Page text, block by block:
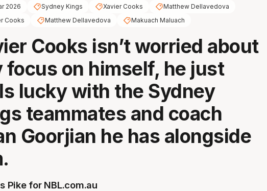
2026 Sydney Kings Xavier Cooks
Matthew Dellavedova
Cooks
Matthew Dellavedova Makuach Maluach
Cooks isn’t worried about
focus on himself, he just
lucky with the Sydney
teammates and coach
Goorjian he has alongside
Pike for NBL.com.au